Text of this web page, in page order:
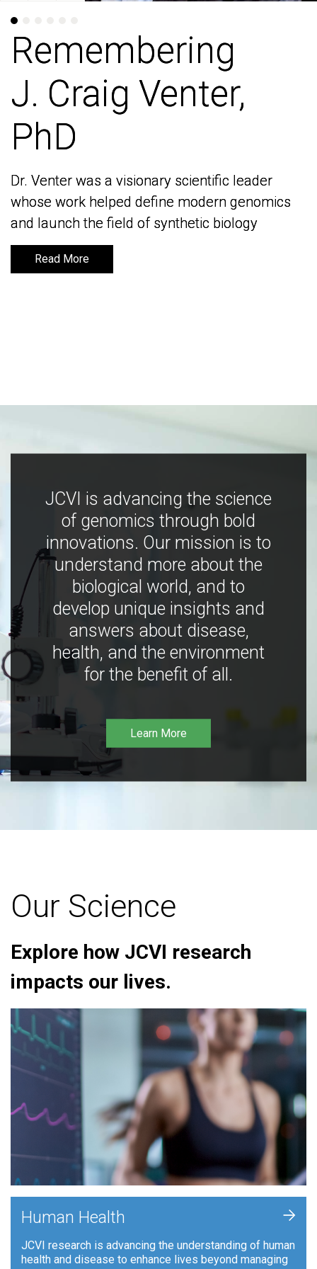
Remembering
J. Craig Venter,
PhD
Dr. Venter was a visionary scientific leader
whose work helped define modern genomics
and launch the field of synthetic biology
Read More
Remembering
J. Craig Venter,
PhD
Dr. Venter was a visionary scientific leader
whose work helped define modern genomics
and launch the field of synthetic biology
Read More
JCVI is advancing the science
of genomics through bold
innovations. Our mission is to
understand more about the
biological world, and to
develop unique insights and
answers about disease,
health, and the environment
for the benefit of all.
Learn More
Our Science
Explore how JCVI research
impacts our lives.
Human Health
JCVI research is advancing the understanding of human
health and disease to enhance lives beyond managing
+